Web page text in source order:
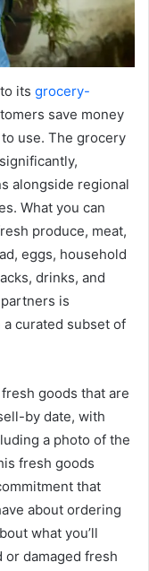
its grocery-
save money
use. The grocery
alongside regional
What you can
produce, meat,
eggs, household
drinks, and
is
curated subset of
goods that are
by date, with
a photo of the
fresh goods
that
about ordering
what you’ll
damaged fresh